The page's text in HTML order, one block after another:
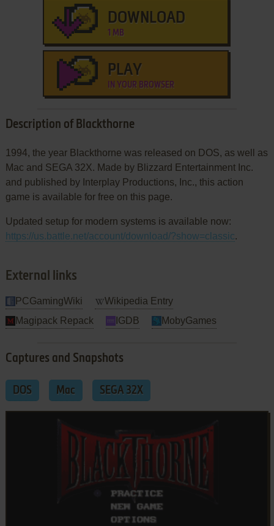
DOWNLOAD
1 MB
PLAY
IN YOUR BROWSER
Description of Blackthorne
1994, the year Blackthorne was released on DOS, as well as
Mac and SEGA 32X. Made by Blizzard Entertainment Inc.
and published by Interplay Productions, Inc., this action
game is available for free on this page.
Updated setup for modern systems is available now:
https://us.battle.net/account/download/?show=classic.
External links
PCGamingWiki
Wikipedia Entry
Magipack Repack
IGDB MobyGames
Captures and Snapshots
DOS Mac SEGA 32X